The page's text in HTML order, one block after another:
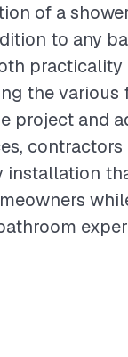
of a
to any
practicality
the various
project and
contractors
installation